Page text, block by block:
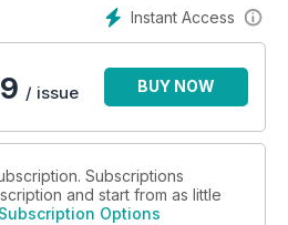
Instant Access
/ issue BUY NOW
Subscriptions
and start from as little
Subscription Options